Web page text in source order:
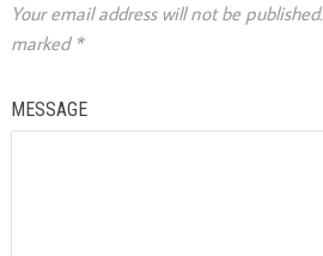
Your email address will not be published.
marked *
MESSAGE